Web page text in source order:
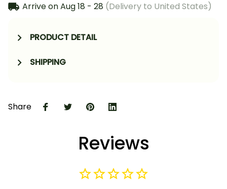
Arrive onAug 18 - 28 (Delivery to United States)
PRODUCT DETAIL
SHIPPING
Share
Reviews